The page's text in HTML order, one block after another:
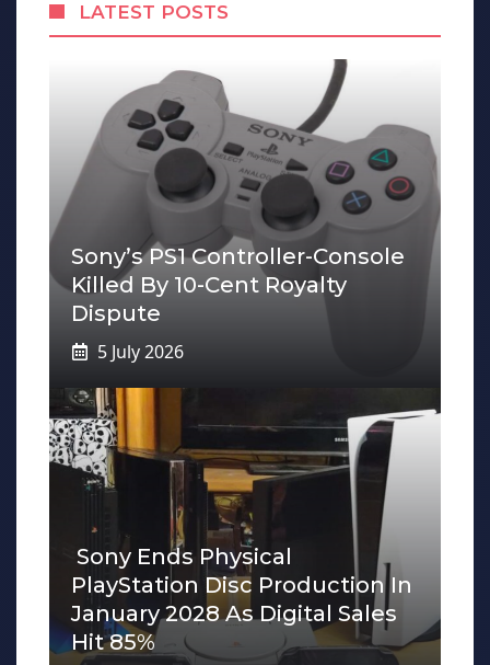
LATEST POSTS
Sony’s PS1 Controller-Console
Killed By 10-Cent Royalty
Dispute
5 July 2026
Sony Ends Physical
PlayStation Disc Production In
January 2028 As Digital Sales
Hit 85%